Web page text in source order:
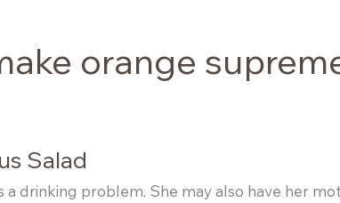
orange
Salad
a drinking problem. She may also have her